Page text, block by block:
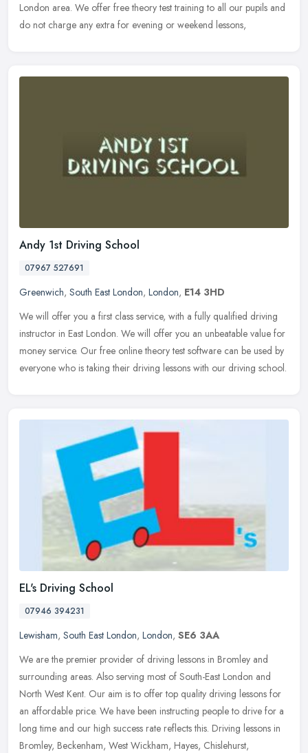
London area. We offer free theory test training to all our pupils and
do not charge any extra for evening or weekend lessons,
Andy 1st Driving School
07967 527691
Greenwich, South East London, London, E14 3HD
We will offer you a first class service, with a fully qualified driving
instructor in East London. We will offer you an unbeatable value for
money service. Our free online theory test software can be used by
everyone who is taking their driving lessons with our driving school.
EL's Driving School
07946 394231
Lewisham, South East London, London, SE6 3AA
We are the premier provider of driving lessons in Bromley and
surrounding areas. Also serving most of South-East London and
North West Kent. Our aim is to offer top quality driving lessons for
an affordable price. We have been instructing people to drive for a
long time and our high success rate reflects this. Driving lessons in
Bromley, Beckenham, West Wickham, Hayes, Chislehurst,